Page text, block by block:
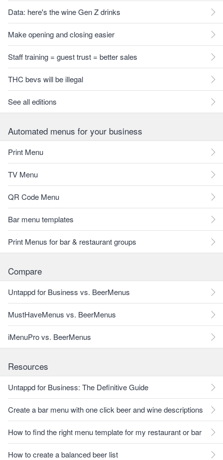
Data: here's the wine Gen Z drinks
Make opening and closing easier
Staff training = guest trust = better sales
THC bevs will be illegal
See all editions
Automated menus for your business
Print Menu
TV Menu
QR Code Menu
Bar menu templates
Print Menus for bar & restaurant groups
Compare
Untappd for Business vs. BeerMenus
MustHaveMenus vs. BeerMenus
iMenuPro vs. BeerMenus
Resources
Untappd for Business: The Definitive Guide
Create a bar menu with one click beer and wine descriptions
How to find the right menu template for my restaurant or bar
How to create a balanced beer list